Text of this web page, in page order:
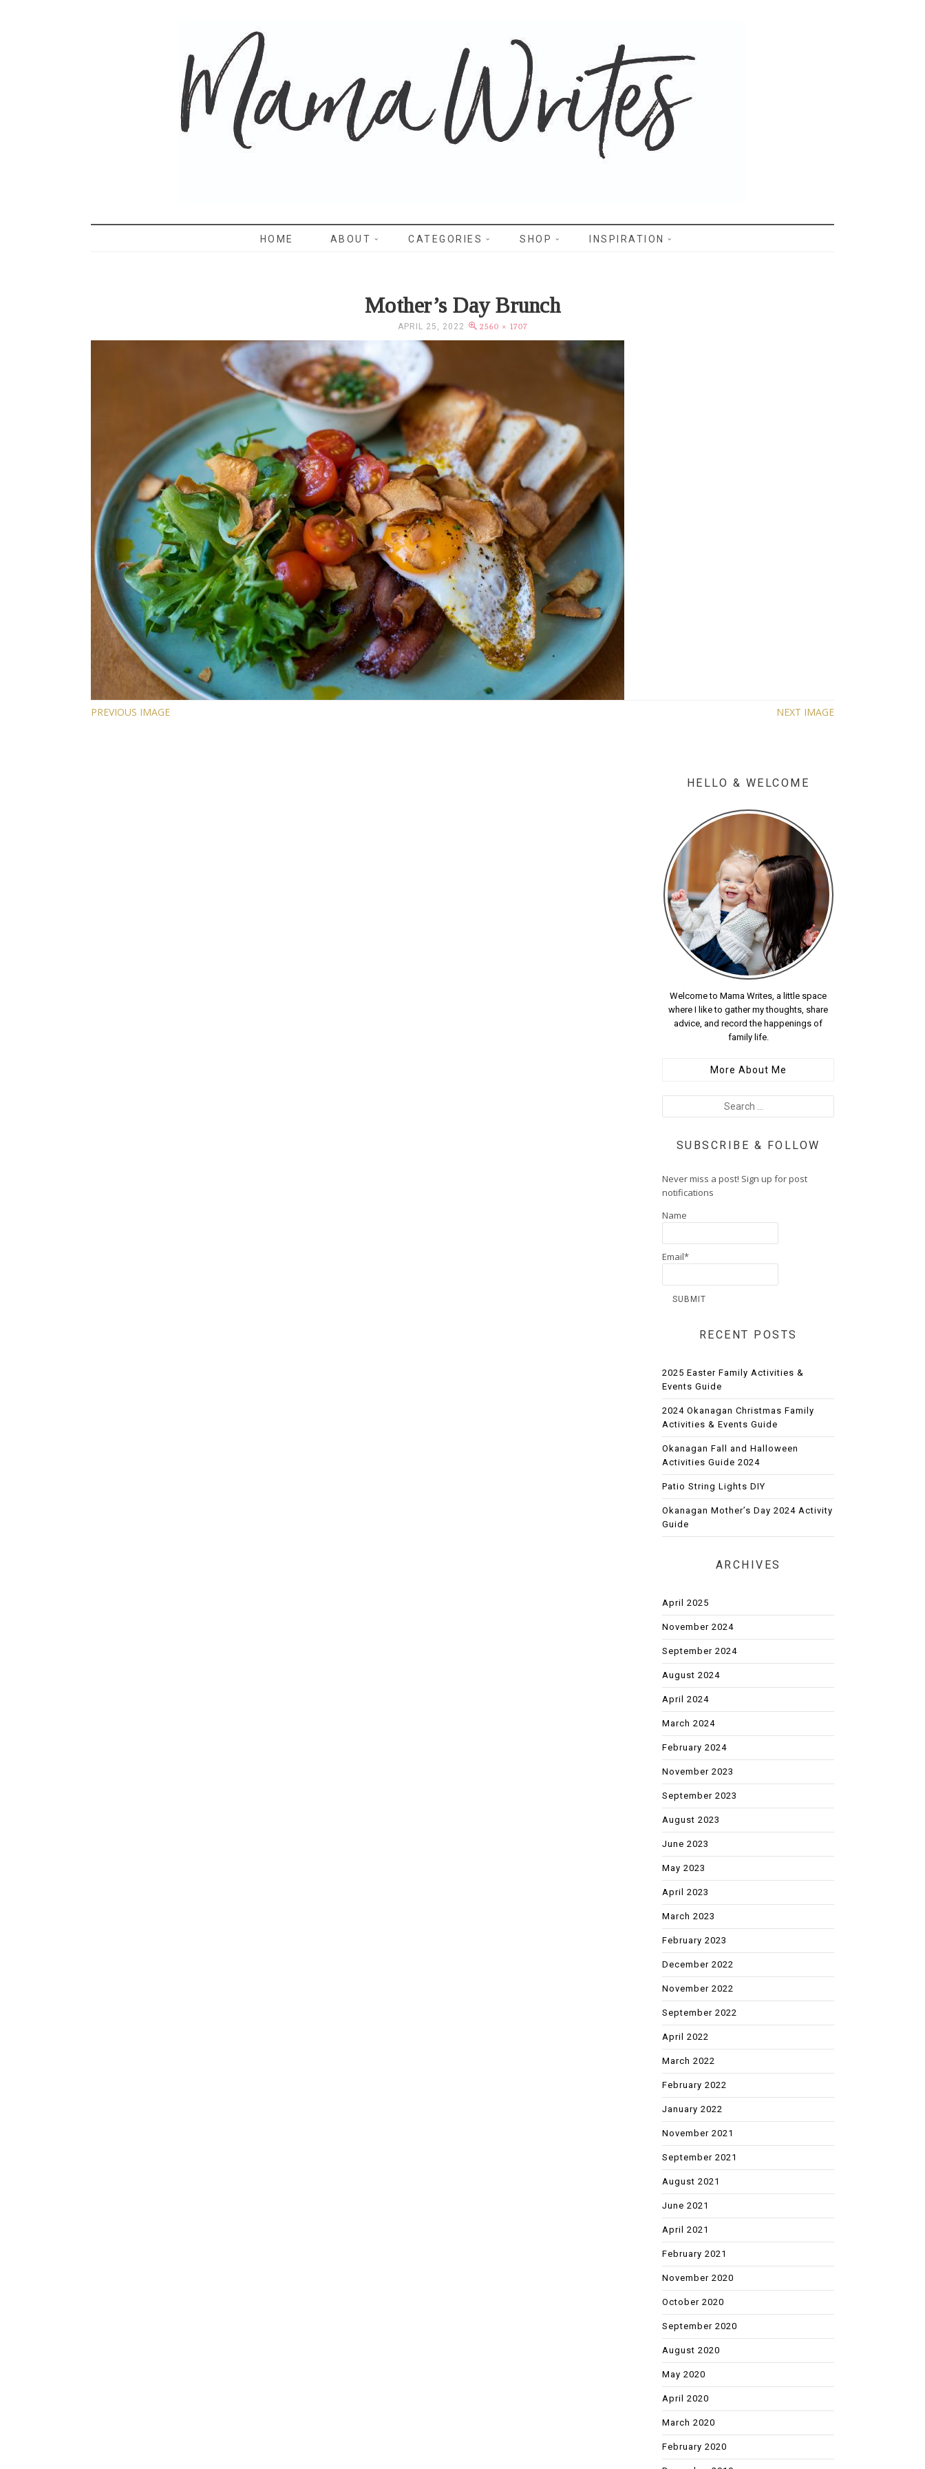
MAMA WRITES
HOME ABOUT CATEGORIES SHOP INSPIRATION
Mother’s Day Brunch
APRIL 25, 2022 2560 × 1707
PREVIOUS IMAGE NEXT IMAGE
HELLO & WELCOME
Welcome to Mama Writes, a little space
where I like to gather my thoughts, share
advice, and record the happenings of
family life.
More About Me
SUBSCRIBE & FOLLOW
Never miss a post! Sign up for post
notifications
Name
Email*
RECENT POSTS
2025 Easter Family Activities &
Events Guide
2024 Okanagan Christmas Family
Activities & Events Guide
Okanagan Fall and Halloween
Activities Guide 2024
Patio String Lights DIY
Okanagan Mother’s Day 2024 Activity
Guide
ARCHIVES
April 2025
November 2024
September 2024
August 2024
April 2024
March 2024
February 2024
November 2023
September 2023
August 2023
June 2023
May 2023
April 2023
March 2023
February 2023
December 2022
November 2022
September 2022
April 2022
March 2022
February 2022
January 2022
November 2021
September 2021
August 2021
June 2021
April 2021
February 2021
November 2020
October 2020
September 2020
August 2020
May 2020
April 2020
March 2020
February 2020